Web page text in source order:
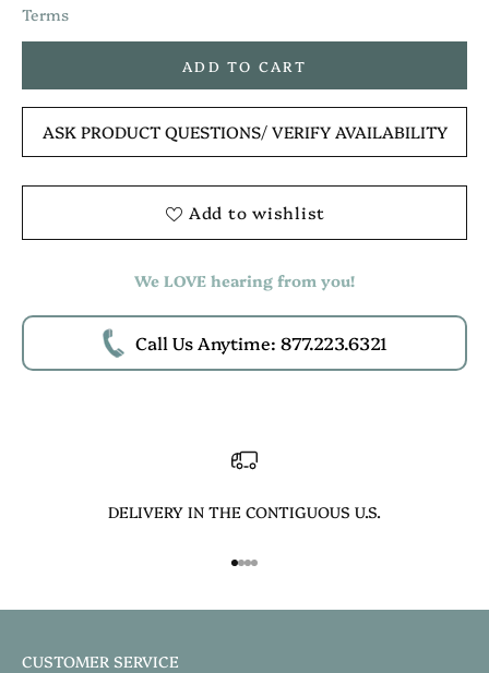
Terms
ADD TO CART
ASK PRODUCT QUESTIONS/ VERIFY AVAILABILITY
Add to wishlist
We LOVE hearing from you!
Call Us Anytime: 877.223.6321
DELIVERY IN THE CONTIGUOUS U.S.
Go to item 1
Go to item 2
Go to item 3
Go to item 4
CUSTOMER SERVICE